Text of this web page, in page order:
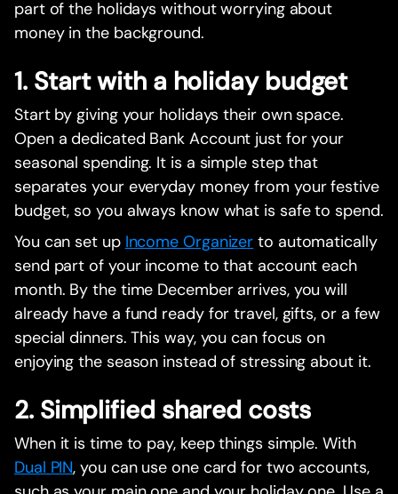
part of the holidays without worrying about
money in the background.
1. Start with a holiday budget
Start by giving your holidays their own space.
Open a dedicated Bank Account just for your
seasonal spending. It is a simple step that
separates your everyday money from your festive
budget, so you always know what is safe to spend.
You can set up Income Organizer to automatically
send part of your income to that account each
month. By the time December arrives, you will
already have a fund ready for travel, gifts, or a few
special dinners. This way, you can focus on
enjoying the season instead of stressing about it.
2. Simplified shared costs
When it is time to pay, keep things simple. With
Dual PIN, you can use one card for two accounts,